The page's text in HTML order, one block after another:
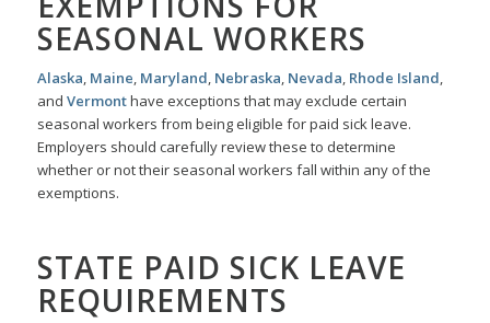
SEASONAL WORKERS
Alaska,Maine, Maryland, Nebraska, Nevada, Rhode Island,
and Vermonthave exceptions that may exclude certain
seasonal workers from being eligible for paid sick leave.
Employers should carefully review these to determine
whether or not their seasonal workers fall within any of the
exemptions.
STATE PAID SICK LEAVE
REQUIREMENTS